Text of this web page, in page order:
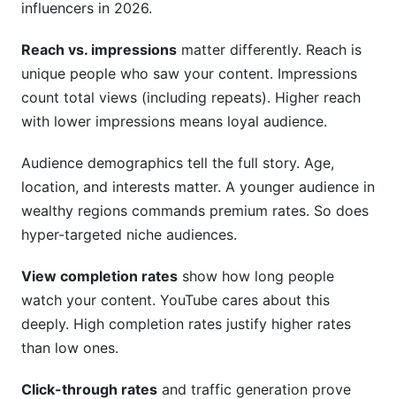
influencers in 2026.
Reach vs. impressions matter differently. Reach is
unique people who saw your content. Impressions
count total views (including repeats). Higher reach
with lower impressions means loyal audience.
Audience demographics tell the full story. Age,
location, and interests matter. A younger audience in
wealthy regions commands premium rates. So does
hyper-targeted niche audiences.
View completion rates show how long people
watch your content. YouTube cares about this
deeply. High completion rates justify higher rates
than low ones.
Click-through rates and traffic generation prove